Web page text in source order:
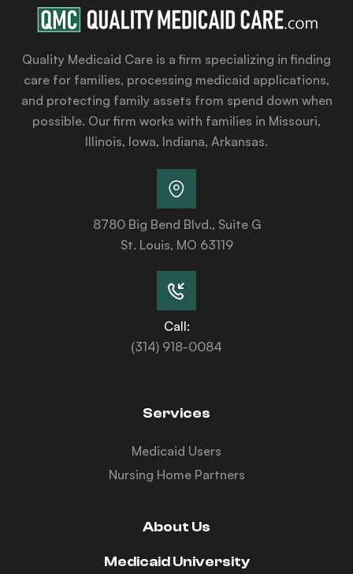
Quality Medicaid Care is a firm specializing in finding
care for families, processing medicaid applications,
and protecting family assets from spend down when
possible. Our firm works with families in Missouri,
Illinois, Iowa, Indiana, Arkansas.
8780 Big Bend Blvd., Suite G
St. Louis, MO 63119
Call:
(314) 918-0084
Services
Medicaid Users
Nursing Home Partners
About Us
Medicaid University